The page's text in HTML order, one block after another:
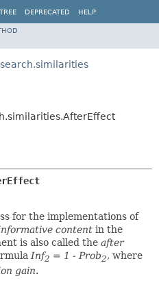
TREE DEPRECATED HELP
for the implementations of
content in the
is also called the after
Inf2 = 1 - Prob2, where
gain.